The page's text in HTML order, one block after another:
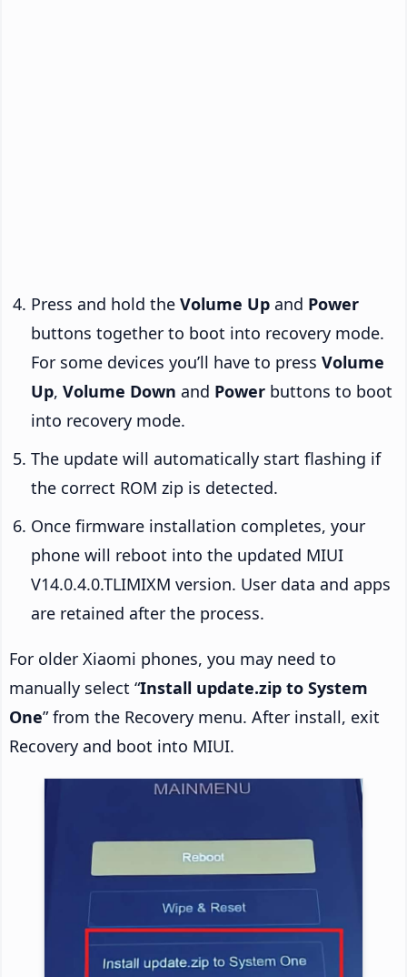
Press and hold the Volume Up and Power
buttons together to boot into recovery mode.
For some devices you’ll have to press Volume
Up, Volume Down and Power buttons to boot
into recovery mode.
The update will automatically start flashing if
the correct ROM zip is detected.
Once firmware installation completes, your
phone will reboot into the updated MIUI
V14.0.4.0.TLIMIXM version. User data and apps
are retained after the process.
For older Xiaomi phones, you may need to
manually select “Install update.zip to System
One” from the Recovery menu. After install, exit
Recovery and boot into MIUI.